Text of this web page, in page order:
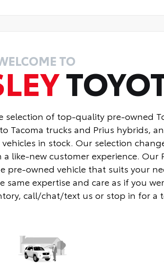
TO
selection of top-quality pre-owned
Tacoma trucks and Prius hybrids,
in stock. Our selection
like-new customer experience. Our
pre-owned vehicle that suits your
expertise and care as if you
call/chat/text us or stop in for a